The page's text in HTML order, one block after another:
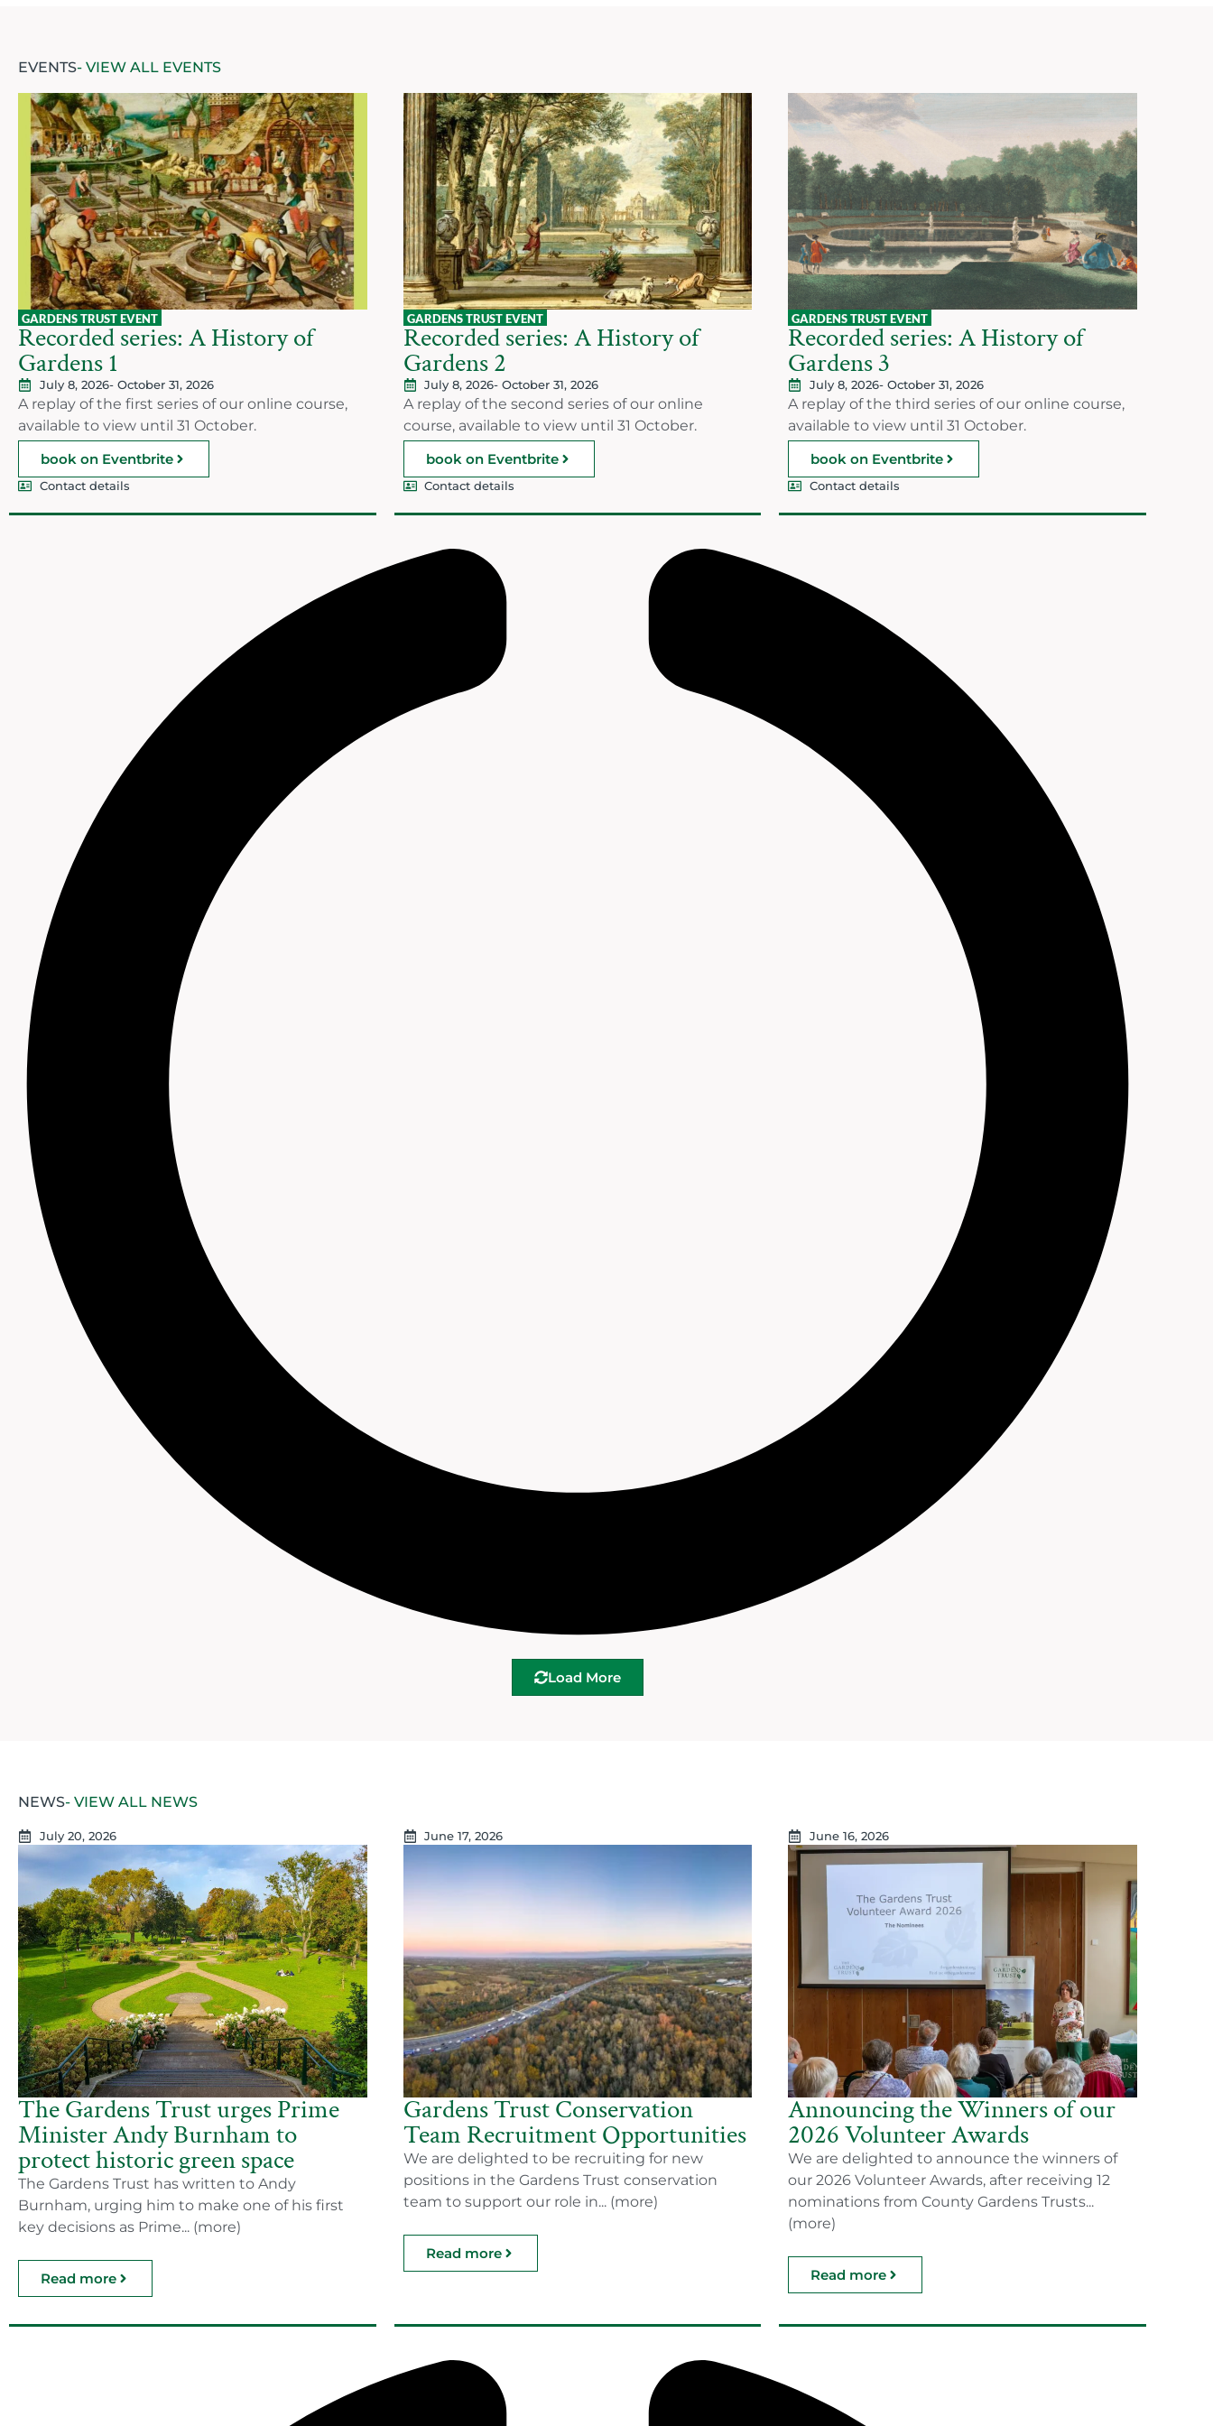
EVENTS- VIEW ALL EVENTS
GARDENS TRUST EVENT
Recorded series: A History of
Gardens 1
July 8, 2026- October 31, 2026
A replay of the first series of our online course,
available to view until 31 October.
book on Eventbrite
Contact details
GARDENS TRUST EVENT
Recorded series: A History of
Gardens 2
July 8, 2026- October 31, 2026
A replay of the second series of our online
course, available to view until 31 October.
book on Eventbrite
Contact details
GARDENS TRUST EVENT
Recorded series: A History of
Gardens 3
July 8, 2026- October 31, 2026
A replay of the third series of our online course,
available to view until 31 October.
book on Eventbrite
Contact details
Load More
NEWS- VIEW ALL NEWS
July 20, 2026
The Gardens Trust urges Prime
Minister Andy Burnham to
protect historic green space
The Gardens Trust has written to Andy
Burnham, urging him to make one of his first
key decisions as Prime... (more)
Read more
June 17, 2026
Gardens Trust Conservation
Team Recruitment Opportunities
We are delighted to be recruiting for new
positions in the Gardens Trust conservation
team to support our role in... (more)
Read more
June 16, 2026
Announcing the Winners of our
2026 Volunteer Awards
We are delighted to announce the winners of
our 2026 Volunteer Awards, after receiving 12
nominations from County Gardens Trusts...
(more)
Read more